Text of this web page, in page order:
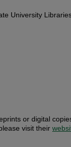
University
or digital
visit their